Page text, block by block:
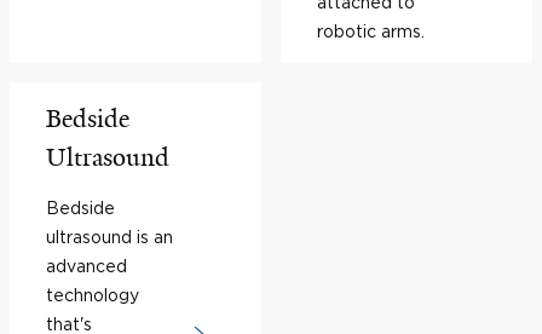
robotic arms.
Bedside
Ultrasound
Bedside
ultrasound is an
advanced
technology
that's